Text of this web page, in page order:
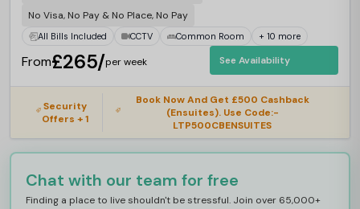
No Visa, No Pay & No Place, No Pay
All Bills Included CCTV Common Room + 10 more
From£265/per week See Availability
Security
Offers + 1
Book Now And Get £500 Cashback
(Ensuites). Use Code:-
LTP500CBENSUITES
Chat with our team for free
Finding a place to live shouldn't be stressful. Join over 65,000+